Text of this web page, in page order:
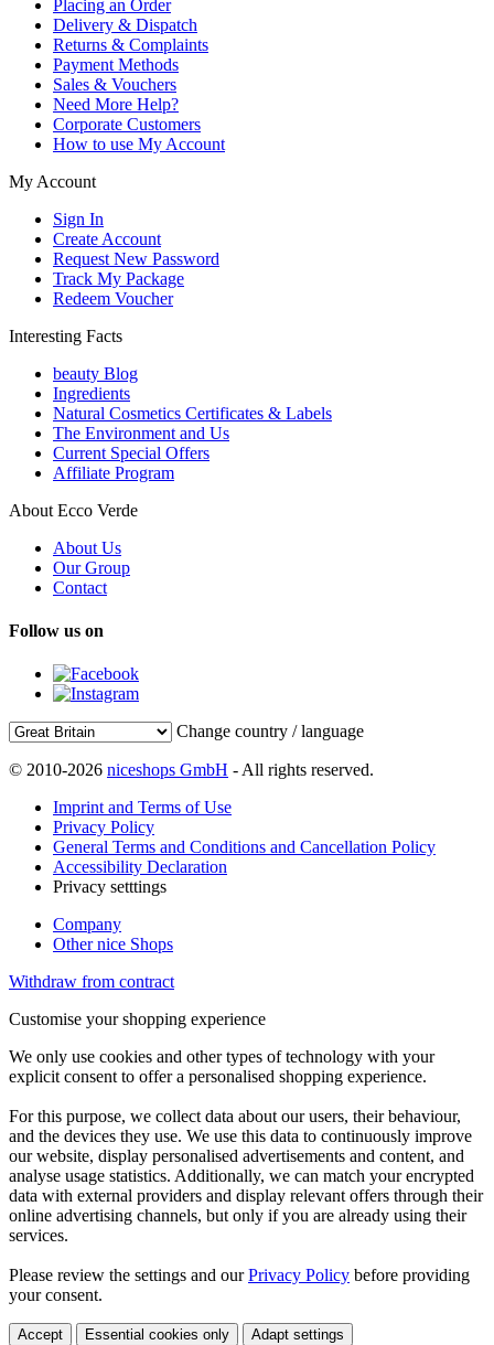
Placing an Order
Delivery & Dispatch
Returns & Complaints
Payment Methods
Sales & Vouchers
Need More Help?
Corporate Customers
How to use My Account
My Account
Sign In
Create Account
Request New Password
Track My Package
Redeem Voucher
Interesting Facts
beauty Blog
Ingredients
Natural Cosmetics Certificates & Labels
The Environment and Us
Current Special Offers
Affiliate Program
About Ecco Verde
About Us
Our Group
Contact
Follow us on
Change country / language
© 2010-2026 niceshops GmbH - All rights reserved.
Imprint and Terms of Use
Privacy Policy
General Terms and Conditions and Cancellation Policy
Accessibility Declaration
Privacy setttings
Company
Other nice Shops
Withdraw from contract
Customise your shopping experience
We only use cookies and other types of technology with your
explicit consent to offer a personalised shopping experience.
For this purpose, we collect data about our users, their behaviour,
and the devices they use. We use this data to continuously improve
our website, display personalised advertisements and content, and
analyse usage statistics. Additionally, we can match your encrypted
data with external providers and display relevant offers through their
online advertising channels, but only if you are already using their
services.
Please review the settings and ourPrivacy Policy before providing
your consent.
Accept Essential cookies only Adapt settings